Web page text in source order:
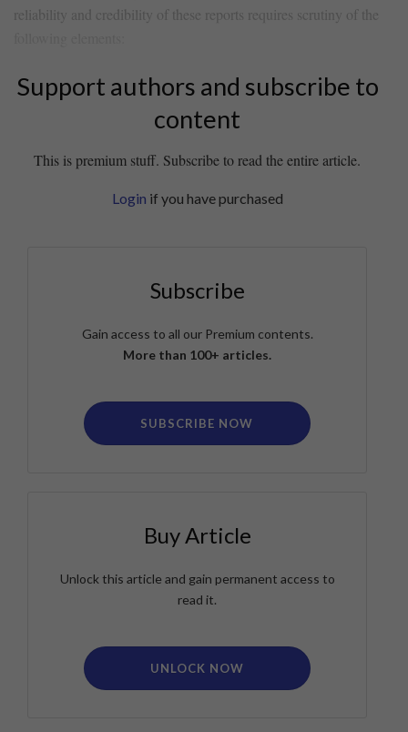
reliability and credibility of these reports requires scrutiny of⁤ the
Support authors and subscribe to
content
This is premium stuff. Subscribe to read the entire article.
Login if you have purchased
Subscribe
Gain access to all our Premium contents.
More than 100+ articles.
SUBSCRIBE NOW
Buy Article
Unlock this article and gain permanent access to
read it.
UNLOCK NOW